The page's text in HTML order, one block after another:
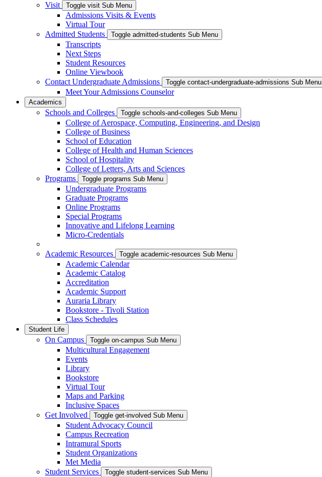
Visit
Toggle visit Sub Menu
Admissions Visits & Events
Virtual Tour
Admitted Students
Toggle admitted-students Sub Menu
Transcripts
Next Steps
Student Resources
Online Viewbook
Contact Undergraduate Admissions
Toggle contact-undergraduate-admissions Sub Menu
Meet Your Admissions Counselor
Academics
Schools and Colleges Toggle schools-and-colleges Sub Menu
College of Aerospace, Computing, Engineering, and Design
College of Business
School of Education
College of Health and Human Sciences
School of Hospitality
College of Letters, Arts and Sciences
Programs
Toggle programs Sub Menu
Undergraduate Programs
Graduate Programs
Online Programs
Special Programs
Innovative and Lifelong Learning
Micro-Credentials
Academic Resources Toggle academic-resources Sub Menu
Academic Calendar
Academic Catalog
Accreditation
Academic Support
Auraria Library
Bookstore - Tivoli Station
Class Schedules
Student Life
On Campus Toggle on-campus Sub Menu
Multicultural Engagement
Events
Library
Bookstore
Virtual Tour
Maps and Parking
Inclusive Spaces
Get Involved
Toggle get-involved Sub Menu
Student Advocacy Council
Campus Recreation
Intramural Sports
Student Organizations
Met Media
Student Services
Toggle student-services Sub Menu